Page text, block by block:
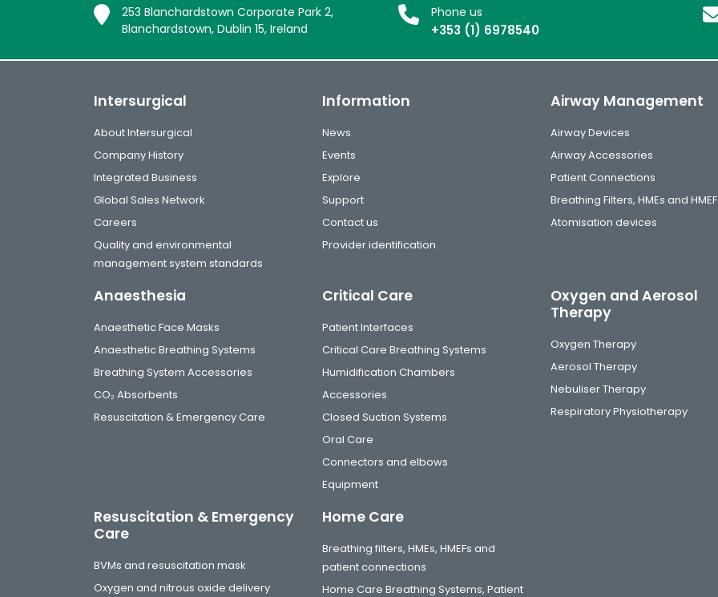
253 Blanchardstown Corporate Park 2,
Blanchardstown, Dublin 15, Ireland
Phone us
+353 (1) 6978540
Intersurgical
About Intersurgical
Company History
Integrated Business
Global Sales Network
Careers
Quality and environmental
management system standards
Information
News
Events
Explore
Support
Contact us
Provider identification
Airway Management
Airway Devices
Airway Accessories
Patient Connections
Breathing Filters, HMEs and
Atomisation devices
Anaesthesia
Anaesthetic Face Masks
Anaesthetic Breathing Systems
Breathing System Accessories
CO₂ Absorbents
Resuscitation & Emergency Care
Critical Care
Patient Interfaces
Critical Care Breathing Systems
Humidification Chambers
Accessories
Closed Suction Systems
Oral Care
Connectors and elbows
Equipment
Oxygen and Aerosol
Therapy
Oxygen Therapy
Aerosol Therapy
Nebuliser Therapy
Respiratory Physiotherapy
Resuscitation & Emergency
Care
BVMs and resuscitation mask
Oxygen and nitrous oxide delivery
Home Care
Breathing filters, HMEs, HMEFs and
patient connections
Home Care Breathing Systems, Patient